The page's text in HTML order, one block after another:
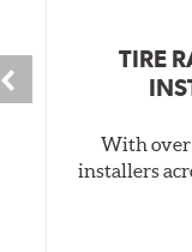
TIRE
With over
installers